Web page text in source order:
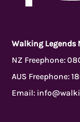
c
e
Walking Legends
NZ Freephone:
AUS Freephone:
Email: